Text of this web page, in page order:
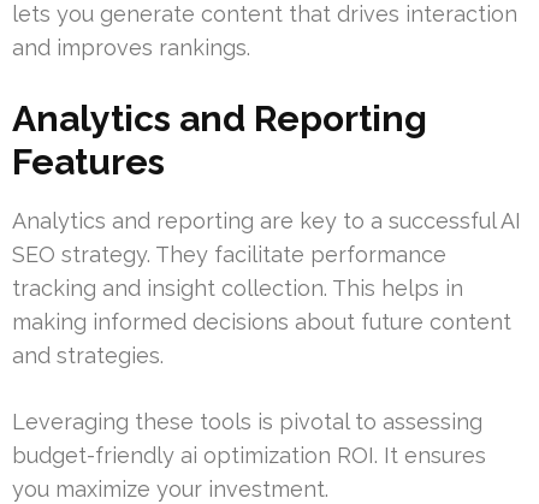
lets you generate content that drives interaction
and improves rankings.
Analytics and Reporting
Features
Analytics and reporting are key to a successful AI
SEO strategy. They facilitate performance
tracking and insight collection. This helps in
making informed decisions about future content
and strategies.
Leveraging these tools is pivotal to assessing
budget-friendly ai optimization ROI. It ensures
you maximize your investment.